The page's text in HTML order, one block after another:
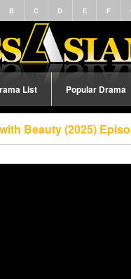
B C D E F
List Popular Drama
Beauty (2025)